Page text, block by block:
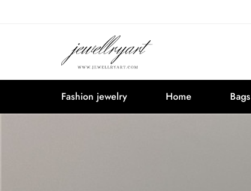
Fashion jewelry Home Bags